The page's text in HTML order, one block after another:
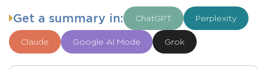
Get a summary in: ChatGPT Perplexity
Claude Google AI Mode Grok